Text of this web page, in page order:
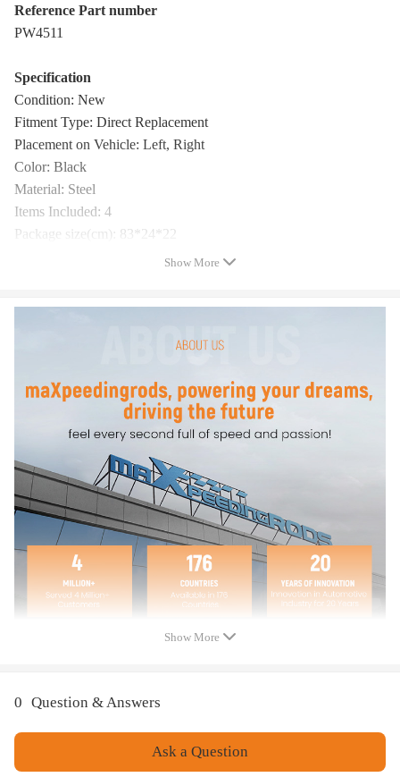
Reference Part number
PW4511
Specification
Condition: New
Fitment Type: Direct Replacement
Placement on Vehicle: Left, Right
Color: Black
Material: Steel
Items Included: 4
Package size(cm): 83*24*22
Pair of Side Steps and Mounting Hardware
* High quality Metal and constructed for Anti-rust and Anti-
corrosion.
* Instruction Included.
*Even if your car is shown in the compatibility, pls also double
check the fitment details and photos before ordering.
Show More
Show More
0 Question & Answers
Ask a Question